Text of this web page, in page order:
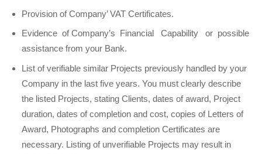
Provision of Company’ VAT Certificates.
Evidence of Company’s Financial Capability or possible
assistance from your Bank.
List of verifiable similar Projects previously handled by your
Company in the last five years. You must clearly describe
the listed Projects, stating Clients, dates of award, Project
duration, dates of completion and cost, copies of Letters of
Award, Photographs and completion Certificates are
necessary. Listing of unverifiable Projects may result in